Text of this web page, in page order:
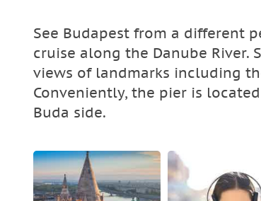
See Budapest from a different
cruise along the Danube River.
views of landmarks including
Conveniently, the pier is
Buda side.